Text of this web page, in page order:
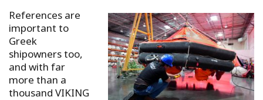
References are
important to
Greek
shipowners too,
and with far
more than a
thousand VIKING